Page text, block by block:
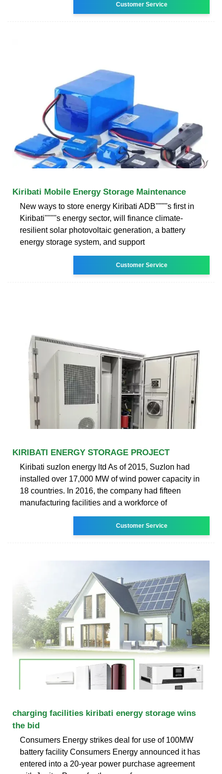
Customer Service
Kiribati Mobile Energy Storage Maintenance
New ways to store energy Kiribati ADB''''''''s first in
Kiribati''''''''s energy sector, will finance climate-
resilient solar photovoltaic generation, a battery
energy storage system, and support
Customer Service
KIRIBATI ENERGY STORAGE PROJECT
Kiribati suzlon energy ltd As of 2015, Suzlon had
installed over 17,000 MW of wind power capacity in
18 countries. In 2016, the company had fifteen
manufacturing facilities and a workforce of
Customer Service
charging facilities kiribati energy storage wins
the bid
Consumers Energy strikes deal for use of 100MW
battery facility Consumers Energy announced it has
entered into a 20-year power purchase agreement